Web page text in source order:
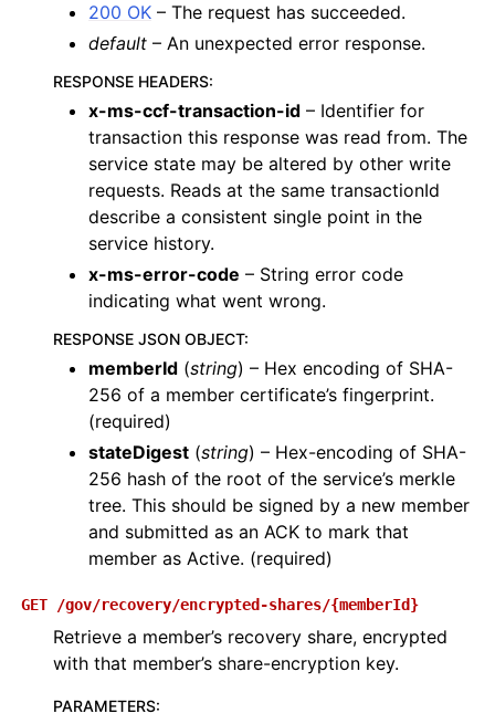
200 OK – The request has succeeded.
default – An unexpected error response.
RESPONSE HEADERS:
x-ms-ccf-transaction-id – Identifier for
transaction this response was read from. The
service state may be altered by other write
requests. Reads at the same transactionId
describe a consistent single point in the
service history.
x-ms-error-code – String error code
indicating what went wrong.
RESPONSE JSON OBJECT:
memberId (string) – Hex encoding of SHA-
256 of a member certificate’s fingerprint.
(required)
stateDigest (string) – Hex-encoding of SHA-
256 hash of the root of the service’s merkle
tree. This should be signed by a new member
and submitted as an ACK to mark that
member as Active. (required)
GET /gov/recovery/encrypted-shares/{memberId}
Retrieve a member’s recovery share, encrypted
with that member’s share-encryption key.
PARAMETERS: